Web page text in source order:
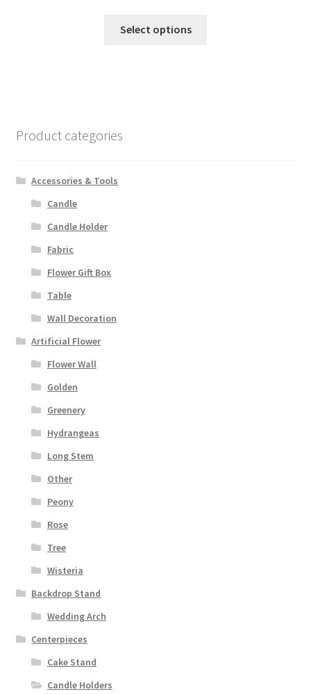
Select options
Product categories
Accessories & Tools
Candle
Candle Holder
Fabric
Flower Gift Box
Table
Wall Decoration
Artificial Flower
Flower Wall
Golden
Greenery
Hydrangeas
Long Stem
Other
Peony
Rose
Tree
Wisteria
Backdrop Stand
Wedding Arch
Centerpieces
Cake Stand
Candle Holders